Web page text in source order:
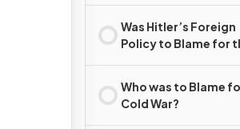
Was Hitler’s Foreign
Policy to Blame for
Who was to Blame
Cold War?